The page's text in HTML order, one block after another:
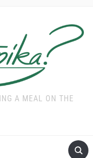
A MEAL ON THE